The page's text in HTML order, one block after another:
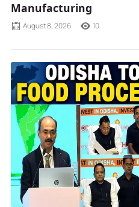
Manufacturing
August 8, 2026 10